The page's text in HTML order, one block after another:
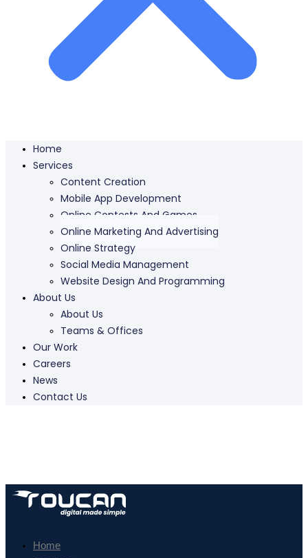
Home
Services
Content Creation
Mobile App Development
Online Contests And Games
Online Marketing And Advertising
Online Strategy
Social Media Management
Website Design And Programming
About Us
About Us
Teams & Offices
Our Work
Careers
News
Contact Us
Home